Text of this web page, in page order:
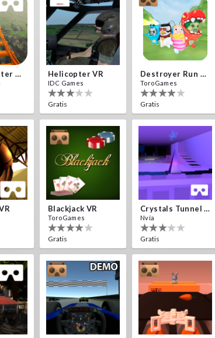
Roller Coaster VR Helicopter VR
IDC Games
Gratis
Destroyer Run VR
ToroGames
Gratis
Blackjack VR
ToroGames
Gratis
Crystals Tunnel VR
Nvía
Gratis